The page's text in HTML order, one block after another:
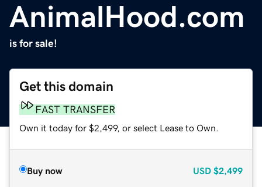
AnimalHood.com
is for sale!
Get this domain
FAST TRANSFER
Own it today for $2,499, or select Lease to Own.
Buy now USD $2,499